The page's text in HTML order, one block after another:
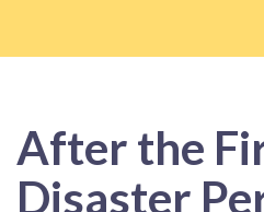
After the
Disaster